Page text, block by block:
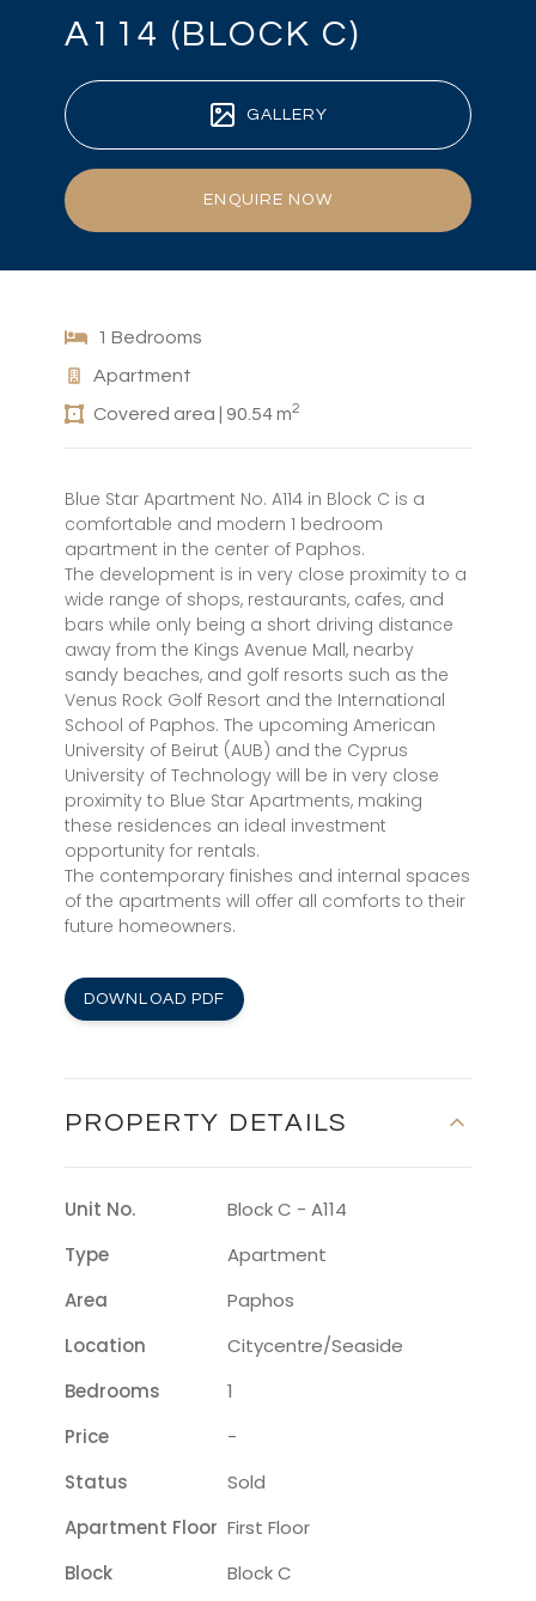
A114 (BLOCK C)
GALLERY
ENQUIRE NOW
1 Bedrooms
Apartment
Covered area | 90.54 m2
Blue Star Apartment No. A114 in Block C is a
comfortable and modern 1 bedroom
apartment in the center of Paphos.
The development is in very close proximity to a
wide range of shops, restaurants, cafes, and
bars while only being a short driving distance
away from the Kings Avenue Mall, nearby
sandy beaches, and golf resorts such as the
Venus Rock Golf Resort and the International
School of Paphos. The upcoming American
University of Beirut (AUB) and the Cyprus
University of Technology will be in very close
proximity to Blue Star Apartments, making
these residences an ideal investment
opportunity for rentals.
The contemporary finishes and internal spaces
of the apartments will offer all comforts to their
future homeowners.
DOWNLOAD PDF
PROPERTY DETAILS
Unit No.
Block C - A114
Type
Apartment
Area
Paphos
Location
Citycentre/seaside
Bedrooms
1
Price
-
Status
Sold
Apartment Floor First Floor
Block
Block C